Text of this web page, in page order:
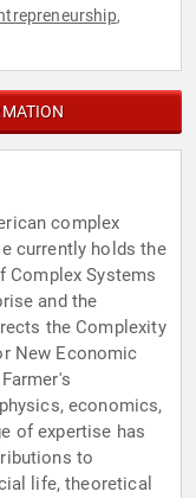
,
complex
currently holds the
Systems
and the
the Complexity
New Economic
economics,
of expertise has
to
life, theoretical